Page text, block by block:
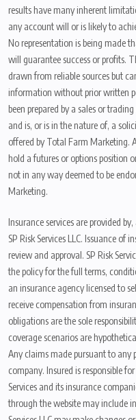
results have many inherent
any account will or is likely to
No representation is being made
will guarantee success or profits.
drawn from reliable sources but
information without prior written
been prepared by a sales or
and is, or is in the nature of, a
offered by Total Farm Marketing.
hold a futures or options position
not in any way deemed to be
Marketing.
Insurance services are provided
SP Risk Services LLC. Issuance of
review and approval. SP Risk
the policy for the full terms,
an insurance agency licensed to
receive compensation from
obligations are the sole
coverage scenarios are
Any claims made pursuant to any
company. Insured is responsible
Services and its insurance
through the website may include